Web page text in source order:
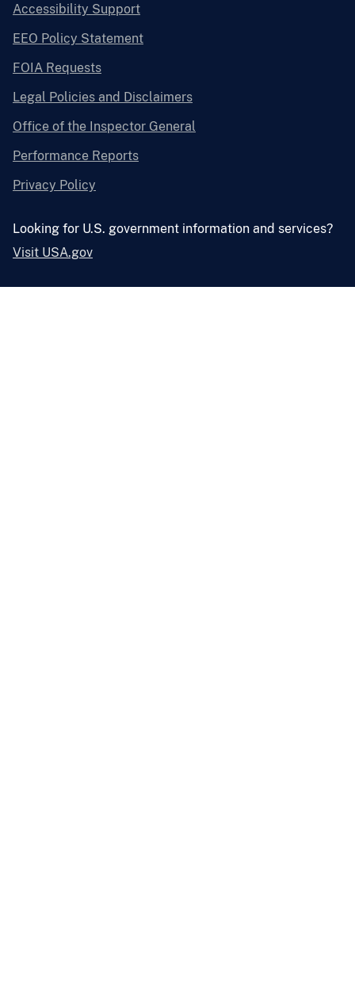
Accessibility Support
EEO Policy Statement
FOIA Requests
Legal Policies and Disclaimers
Office of the Inspector General
Performance Reports
Privacy Policy
Looking for U.S. government information and services?
Visit USA.gov